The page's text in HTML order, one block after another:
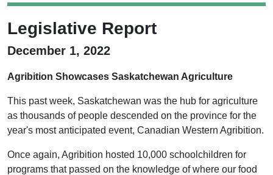
Legislative Report
December 1, 2022
Agribition Showcases Saskatchewan Agriculture
This past week, Saskatchewan was the hub for agriculture
as thousands of people descended on the province for the
year's most anticipated event, Canadian Western Agribition.
Once again, Agribition hosted 10,000 schoolchildren for
programs that passed on the knowledge of where our food